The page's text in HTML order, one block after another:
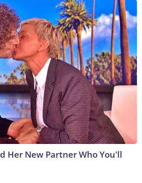
Her New Partner Who You'll